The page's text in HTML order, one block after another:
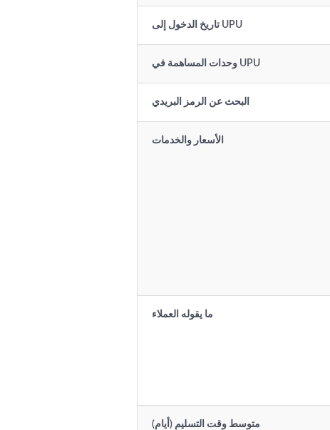
تاريخ الدخول إلى UPU
وحدات المساهمة في UPU
البحث عن الرمز البريدي
الأسعار والخدمات
ما يقوله العملاء
متوسط وقت التسليم (أيام)